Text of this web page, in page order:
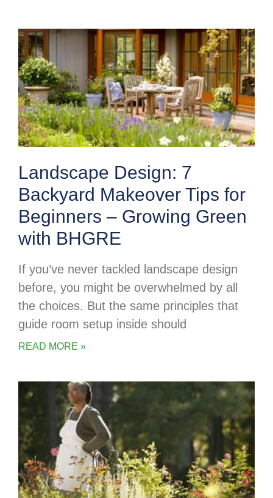
Landscape Design: 7
Backyard Makeover Tips for
Beginners – Growing Green
with BHGRE
If you’ve never tackled landscape design
before, you might be overwhelmed by all
the choices. But the same principles that
guide room setup inside should
READ MORE »